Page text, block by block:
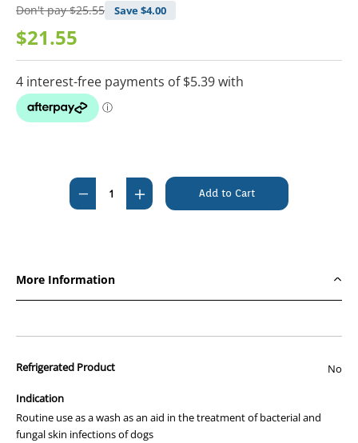
Don't pay$25.55 Save $4.00
$21.55
Stock:
Decrease
Quantity
Increase
Quantity
More Information
Refrigerated Product No
Indication
Routine use as a wash as an aid in the treatment of bacterial and
fungal skin infections of dogs